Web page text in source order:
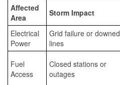
Affected
Area
Storm Impact
Electrical
Power
Grid failure or downed
lines
Fuel
Access
Closed stations or
outages